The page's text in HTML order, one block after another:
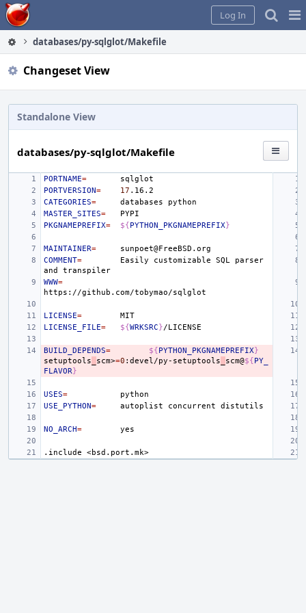
Home
Log In
databases/py-sqlglot/Makefile
Changeset View
Standalone View
databases/py-sqlglot/Makefile
PORTNAME=
PORTVERSION= 17
CATEGORIES= databases
MASTER_SITES=
PKGNAMEPREFIX= ${PYTHON_PKGNAMEPREFIX}
MAINTAINER=
COMMENT= Easily customizable SQL
parser
and
WWW=
LICENSE=
LICENSE_FILE= ${WRKSRC}
BUILD_DEPENDS= ${PYTHON_PKGNAMEPREFIX}
setuptools
scm>=0 :devel/py-setuptools scm@${PY_
FLAVOR}
USES=
USE_PYTHON= autoplist concurrent
NO_ARCH=
.include <bsd.port.mk>